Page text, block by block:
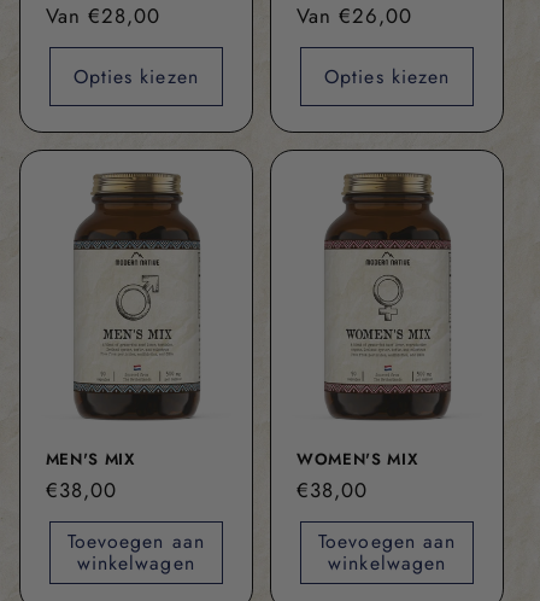
Normale
prijs
Van €28,00
Opties kiezen
Normale
prijs
Van €26,00
Opties kiezen
MEN'S MIX
Normale
prijs
€38,00
Toevoegen aan
winkelwagen
WOMEN'S MIX
Normale
prijs
€38,00
Toevoegen aan
winkelwagen